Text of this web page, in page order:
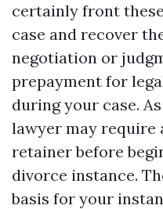
certainly front
case and recover
negotiation or
prepayment for
during your case.
lawyer may require
retainer before
divorce instance.
basis for your